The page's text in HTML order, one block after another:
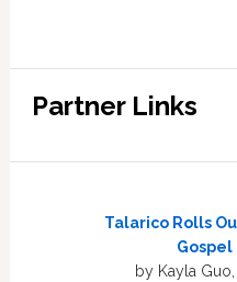
Partner Links
Talarico Rolls
Gospel
by Kayla